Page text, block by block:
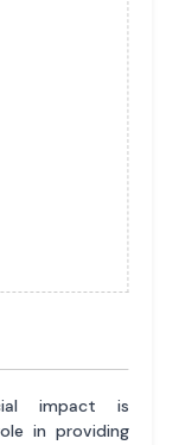
impact is
in providing